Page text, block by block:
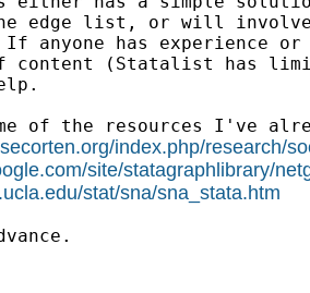
edge list, or will
If anyone has experience
content (Statalist has
of the resources I've
index.php/research/
site/statagraphlibrary/
stat/sna/sna_stata.htm